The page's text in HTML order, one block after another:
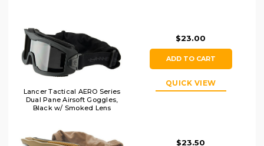
Lancer Tactical AERO Series
Dual Pane Airsoft Goggles,
Black w/ Smoked Lens
$23.00
ADD TO CART
QUICK VIEW
$23.50